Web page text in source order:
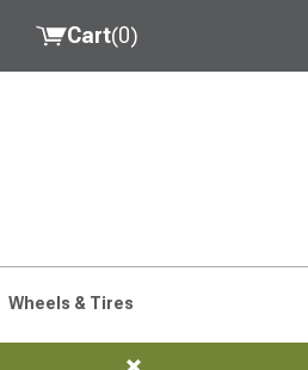
Cart(0)
Wheels & Tires